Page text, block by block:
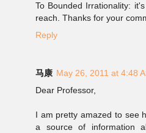
To Bounded Irrationality:
reach. Thanks for your
Reply
马康 May 26, 2011 at 4:48
Dear Professor,
I am pretty amazed to see
a source of information